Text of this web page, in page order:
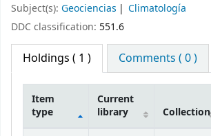
Subject(s): Geociencias
Climatología
DDC classification: 551.6
Holdings ( 1 ) Comments ( 0 )
Item
type
Current
library
Collection